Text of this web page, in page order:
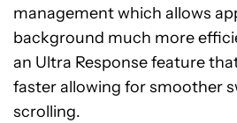
management which allows
background much more
an Ultra Response feature
faster allowing for smoother
scrolling.